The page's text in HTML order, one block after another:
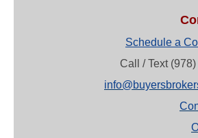
Schedule a
Call / Text